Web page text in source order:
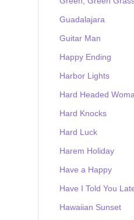
Guadalajara
Guitar Man
Happy Ending
Harbor Lights
Hard Headed
Hard Knocks
Hard Luck
Harem Holiday
Have a Happy
Have I Told You
Hawaiian Sunset